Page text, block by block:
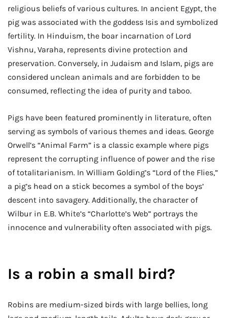
religious beliefs of various cultures. In ancient Egypt, the
pig was associated with the goddess Isis and symbolized
fertility. In Hinduism, the boar incarnation of Lord
Vishnu, Varaha, represents divine protection and
preservation. Conversely, in Judaism and Islam, pigs are
considered unclean animals and are forbidden to be
consumed, reflecting the idea of purity and taboo.
Pigs have been featured prominently in literature, often
serving as symbols of various themes and ideas. George
Orwell’s “Animal Farm” is a classic example where pigs
represent the corrupting influence of power and the rise
of totalitarianism. In William Golding’s “Lord of the Flies,”
a pig’s head on a stick becomes a symbol of the boys’
descent into savagery. Additionally, the character of
Wilbur in E.B. White’s “Charlotte’s Web” portrays the
innocence and vulnerability often associated with pigs.
Is a robin a small bird?
Robins are medium-sized birds with large bellies, long